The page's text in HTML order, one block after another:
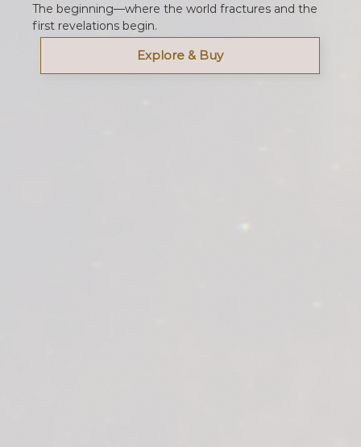
The beginning—where the world fractures and the
first revelations begin.
Explore & Buy